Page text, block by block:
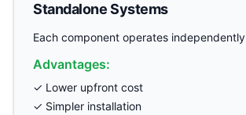
Standalone Systems
Each component operates independently
Advantages:
✓ Lower upfront cost
✓ Simpler installation